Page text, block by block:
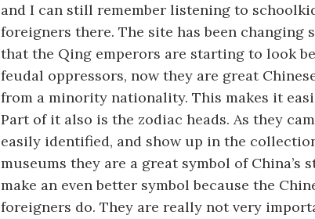
and I can still remember listening to
foreigners there. The site has been changing
that the Qing emperors are starting to look
feudal oppressors, now they are great
from a minority nationality. This makes it
Part of it also is the zodiac heads. As they
easily identified, and show up in the
museums they are a great symbol of
make an even better symbol because the
foreigners do. They are really not very